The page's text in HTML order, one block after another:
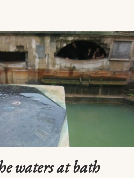
waters at bath